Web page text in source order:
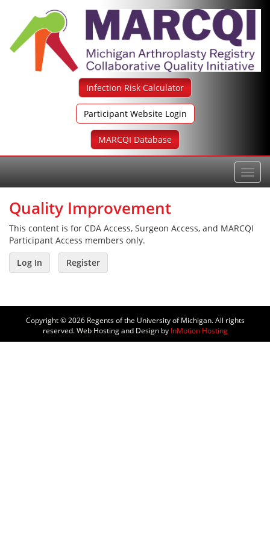
content
Infection Risk Calculator
Participant Website Login
MARCQI Database
Quality Improvement
This content is for CDA Access, Surgeon Access, and MARCQI
Participant Access members only.
Log In
Register
Copyright © 2026 Regents of the University of Michigan. All rights
reserved. Web Hosting and Design by InMotion Hosting